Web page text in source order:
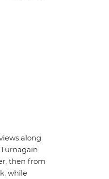
along
then from
while